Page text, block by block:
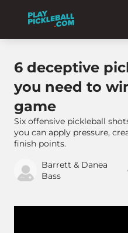
6 deceptive
you need to
game
Six offensive pickleball
you can apply pressure,
finish points.
Barrett & Danea
Bass